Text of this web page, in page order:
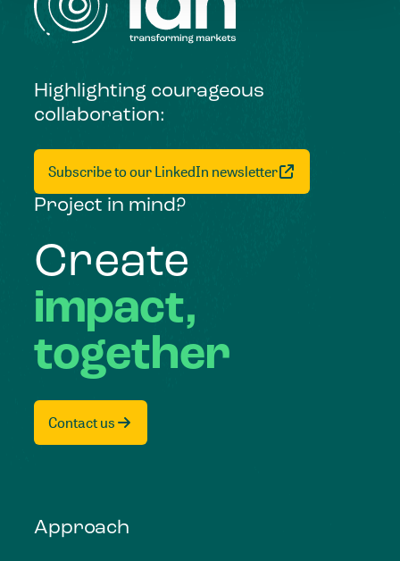
Highlighting courageous
collaboration:
Subscribe to our LinkedIn newsletter
Project in mind?
Create
impact,
together
Contact us
Approach